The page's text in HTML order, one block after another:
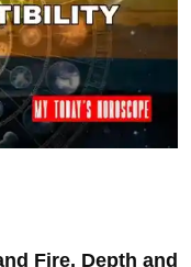
Fire, Depth and